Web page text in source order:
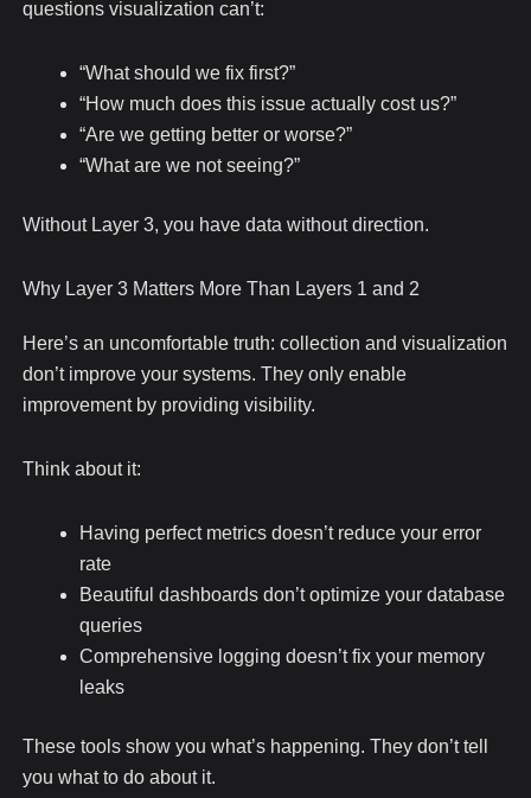
questions visualization can’t:
“What should we fix first?”
“How much does this issue actually cost us?”
“Are we getting better or worse?”
“What are we not seeing?”
Without Layer 3, you have data without direction.
Why Layer 3 Matters More Than Layers 1 and 2
Here’s an uncomfortable truth: collection and visualization
don’t improve your systems. They only enable
improvement by providing visibility.
Think about it:
Having perfect metrics doesn’t reduce your error
rate
Beautiful dashboards don’t optimize your database
queries
Comprehensive logging doesn’t fix your memory
leaks
These tools show you what’s happening. They don’t tell
you what to do about it.